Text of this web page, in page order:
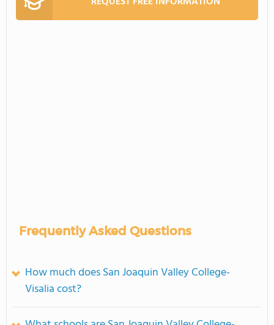
Frequently Asked Questions
How much does San Joaquin Valley College-
Visalia cost?